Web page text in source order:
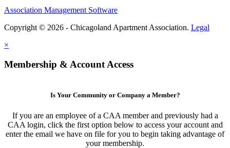
Association Management Software
Copyright © 2026 - Chicagoland Apartment Association. Legal
×
Membership & Account Access
Is Your Community or Company a Member?
If you are an employee of a CAA member and previously had a
CAA login, click the first option below to access your account and
enter the email we have on file for you to begin taking advantage of
your membership.